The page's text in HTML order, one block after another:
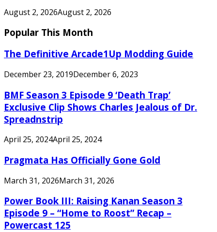
August 2, 2026August 2, 2026
Popular This Month
The Definitive Arcade1Up Modding Guide
December 23, 2019December 6, 2023
BMF Season 3 Episode 9 ‘Death Trap’
Exclusive Clip Shows Charles Jealous of Dr.
Spreadnstrip
April 25, 2024April 25, 2024
Pragmata Has Officially Gone Gold
March 31, 2026March 31, 2026
Power Book III: Raising Kanan Season 3
Episode 9 – “Home to Roost” Recap –
Powercast 125